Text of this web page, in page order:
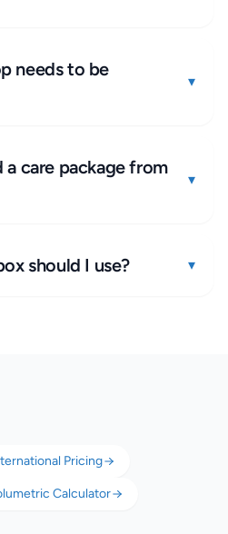
needs to be
▾
a care package from
▾
should I use? ▾
Pricing
Calculator